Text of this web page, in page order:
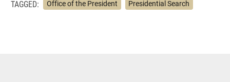
TAGGED: Office of the President Presidential Search